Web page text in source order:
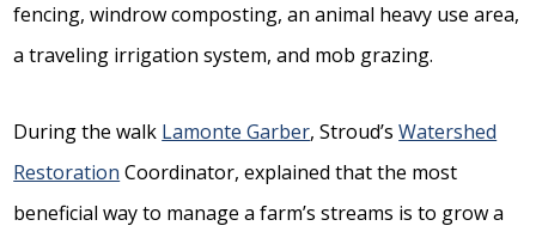
fencing, windrow composting, an animal heavy use area,
a traveling irrigation system, and mob grazing.
During the walk Lamonte Garber, Stroud’sWatershed
Restoration Coordinator, explained that the most
beneficial way to manage a farm’s streams is to grow a